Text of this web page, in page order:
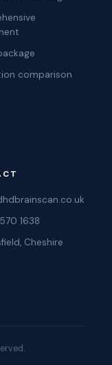
comparison
1638
Cheshire